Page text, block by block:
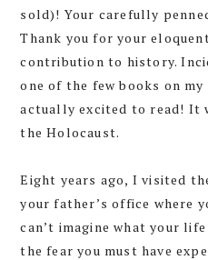
sold)! Your carefully
Thank you for your
contribution to history.
one of the few books on
actually excited to read! It
the Holocaust.
Eight years ago, I visited
your father’s office where
can’t imagine what your
the fear you must have